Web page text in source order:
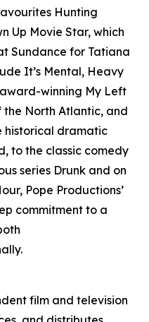
Hunting
Up Movie Star, which
Sundance for Tatiana
It’s Mental, Heavy
winning My Left
the North Atlantic, and
historical dramatic
to the classic comedy
series Drunk and on
Pope Productions’
commitment to a
film and television